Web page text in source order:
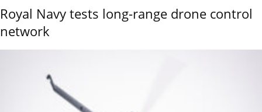
Royal Navy tests long-range drone control
network